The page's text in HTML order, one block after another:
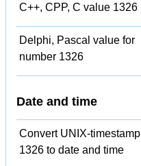
C++, CPP, C value 1326
Delphi, Pascal value for
number 1326
Date and time
Convert UNIX-timestamp
1326 to date and time